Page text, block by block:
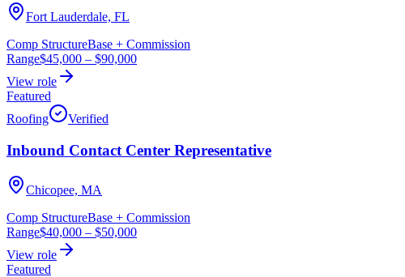
Fort Lauderdale, FL
Comp StructureBase + Commission
Range$45,000 – $90,000
View role
Featured
Roofing
Verified
Inbound Contact Center Representative
Chicopee, MA
Comp StructureBase + Commission
Range$40,000 – $50,000
View role
Featured